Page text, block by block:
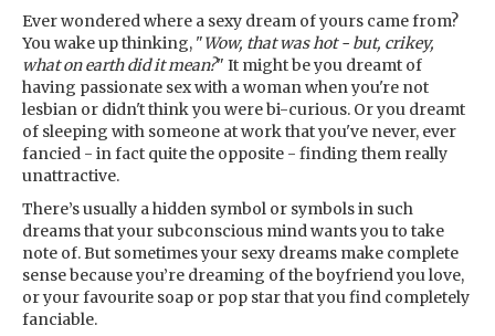
Ever wondered where a sexy dream of yours came from?
You wake up thinking, "Wow, that was hot - but, crikey,
what on earth did it mean?" It might be you dreamt of
having passionate sex with a woman when you're not
lesbian or didn't think you were bi-curious. Or you dreamt
of sleeping with someone at work that you've never, ever
fancied - in fact quite the opposite - finding them really
unattractive.
There’s usually a hidden symbol or symbols in such
dreams that your subconscious mind wants you to take
note of. But sometimes your sexy dreams make complete
sense because you’re dreaming of the boyfriend you love,
or your favourite soap or pop star that you find completely
fanciable.